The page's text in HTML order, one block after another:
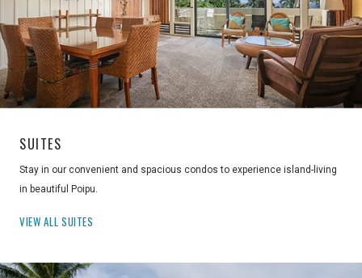
SUITES
Stay in our convenient and spacious condos to experience island-living
in beautiful Poipu.
VIEW ALL SUITES